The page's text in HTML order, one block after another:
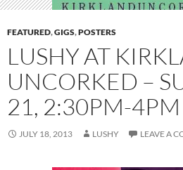
FEATURED,GIGS,POSTERS
LUSHY AT
UNCORKED –
21, 2:30PM-4PM
JULY 18, 2013 LUSHY LEAVE A